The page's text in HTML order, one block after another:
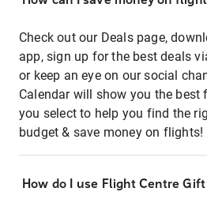
Check out our Deals page,
app, sign up for the best deals
or keep an eye on our social
Calendar will show you the
you select to help you find the
budget & save money on flights!
How do I use Flight Centre